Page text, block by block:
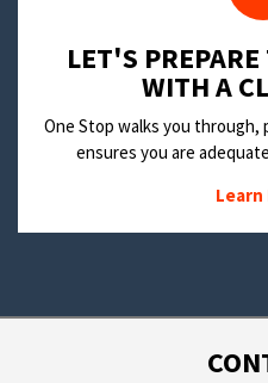
LET'S
WITH A
One Stop walks you through,
ensures you are
Learn